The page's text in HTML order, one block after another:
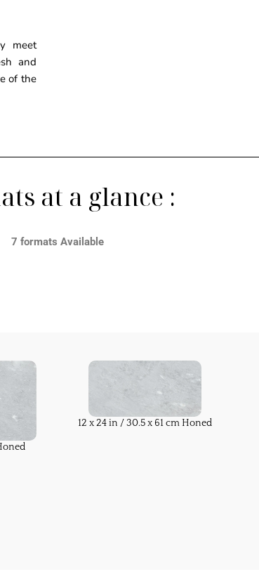
meet
and
of the
at a glance :
7 formats Available
12 x 24 in / 30.5 x 61 cm Honed